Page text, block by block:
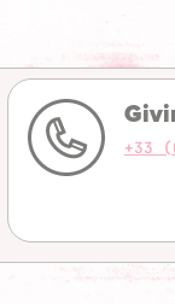
+33